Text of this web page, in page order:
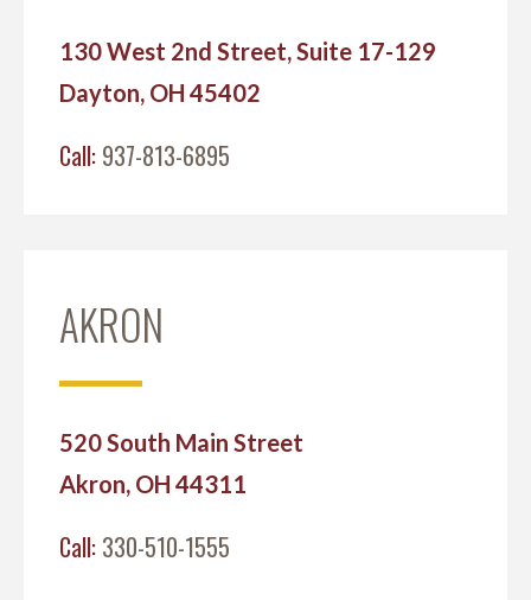
130 West 2nd Street, Suite 17-129
Dayton, OH 45402
Call: 937-813-6895
AKRON
520 South Main Street
Akron, OH 44311
Call: 330-510-1555